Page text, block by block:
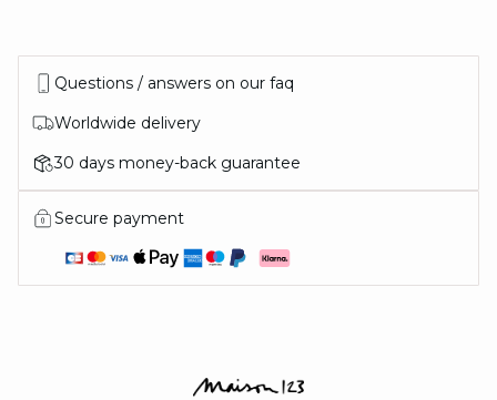
Questions / answers on our faq
Worldwide delivery
30 days money-back guarantee
Secure payment